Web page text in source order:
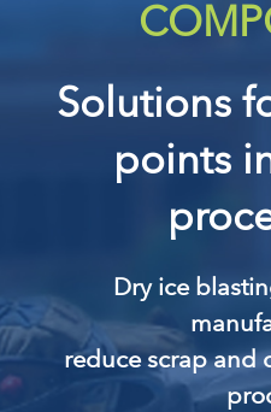
Solutions
points
Dry ice
reduce scrap and